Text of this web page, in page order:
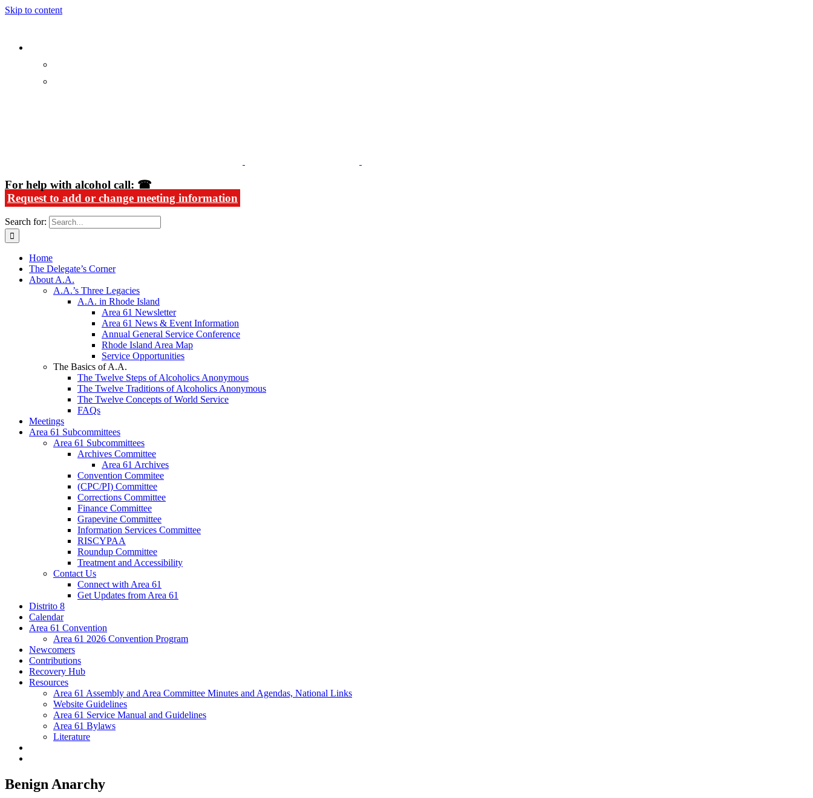
Skip to content
For help with alcohol call: ☎
Request to add or change meeting information
Search for:
Home
The Delegate’s Corner
About A.A.
A.A.’s Three Legacies
A.A. in Rhode Island
Area 61 Newsletter
Area 61 News & Event Information
Annual General Service Conference
Rhode Island Area Map
Service Opportunities
The Basics of A.A.
The Twelve Steps of Alcoholics Anonymous
The Twelve Traditions of Alcoholics Anonymous
The Twelve Concepts of World Service
FAQs
Meetings
Area 61 Subcommittees
Area 61 Subcommittees
Archives Committee
Area 61 Archives
Convention Commitee
(CPC/PI) Committee
Corrections Committee
Finance Committee
Grapevine Committee
Information Services Committee
RISCYPAA
Roundup Committee
Treatment and Accessibility
Contact Us
Connect with Area 61
Get Updates from Area 61
Distrito 8
Calendar
Area 61 Convention
Area 61 2026 Convention Program
Newcomers
Contributions
Recovery Hub
Resources
Area 61 Assembly and Area Committee Minutes and Agendas, National Links
Website Guidelines
Area 61 Service Manual and Guidelines
Area 61 Bylaws
Literature
Benign Anarchy